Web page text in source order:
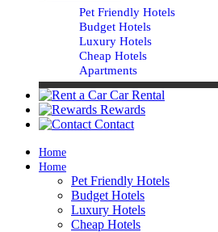
Pet Friendly Hotels
Budget Hotels
Luxury Hotels
Cheap Hotels
Apartments
Car Rental
Rewards
Contact
Home
Home
Pet Friendly Hotels
Budget Hotels
Luxury Hotels
Cheap Hotels